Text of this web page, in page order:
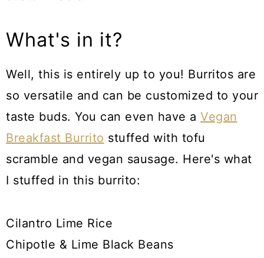
What's in it?
Well, this is entirely up to you! Burritos are
so versatile and can be customized to your
taste buds. You can even have a Vegan
Breakfast Burrito stuffed with tofu
scramble and vegan sausage. Here's what
I stuffed in this burrito:
Cilantro Lime Rice
Chipotle & Lime Black Beans